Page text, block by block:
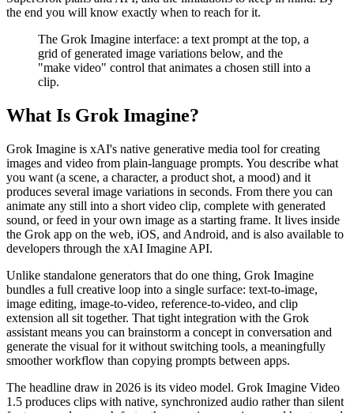
the end you will know exactly when to reach for it.
The Grok Imagine interface: a text prompt at the top, a
grid of generated image variations below, and the
"make video" control that animates a chosen still into a
clip.
What Is Grok Imagine?
Grok Imagine is xAI's native generative media tool for creating
images and video from plain-language prompts. You describe what
you want (a scene, a character, a product shot, a mood) and it
produces several image variations in seconds. From there you can
animate any still into a short video clip, complete with generated
sound, or feed in your own image as a starting frame. It lives inside
the Grok app on the web, iOS, and Android, and is also available to
developers through the xAI Imagine API.
Unlike standalone generators that do one thing, Grok Imagine
bundles a full creative loop into a single surface: text-to-image,
image editing, image-to-video, reference-to-video, and clip
extension all sit together. That tight integration with the Grok
assistant means you can brainstorm a concept in conversation and
generate the visual for it without switching tools, a meaningfully
smoother workflow than copying prompts between apps.
The headline draw in 2026 is its video model. Grok Imagine Video
1.5 produces clips with native, synchronized audio rather than silent